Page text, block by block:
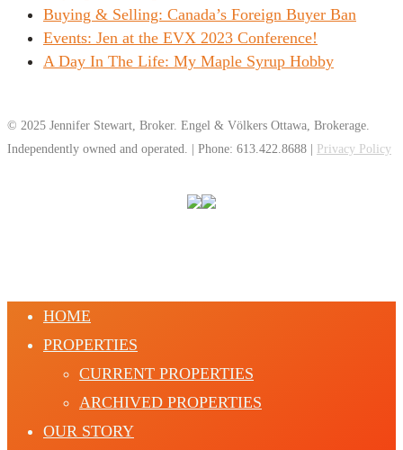
Buying & Selling: Canada’s Foreign Buyer Ban
Events: Jen at the EVX 2023 Conference!
A Day In The Life: My Maple Syrup Hobby
© 2025 Jennifer Stewart, Broker. Engel & Völkers Ottawa, Brokerage.
Independently owned and operated. | Phone: 613.422.8688 |
Privacy Policy
HOME
PROPERTIES
CURRENT PROPERTIES
ARCHIVED PROPERTIES
OUR STORY